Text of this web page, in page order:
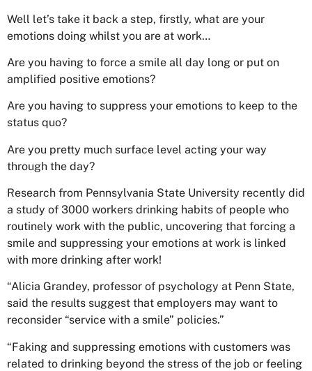
Well let’s take it back a step, firstly, what are your
emotions doing whilst you are at work…
Are you having to force a smile all day long or put on
amplified positive emotions?
Are you having to suppress your emotions to keep to the
status quo?
Are you pretty much surface level acting your way
through the day?
Research from Pennsylvania State University recently did
a study of 3000 workers drinking habits of people who
routinely work with the public, uncovering that forcing a
smile and suppressing your emotions at work is linked
with more drinking after work!
“Alicia Grandey, professor of psychology at Penn State,
said the results suggest that employers may want to
reconsider “service with a smile” policies.”
“Faking and suppressing emotions with customers was
related to drinking beyond the stress of the job or feeling